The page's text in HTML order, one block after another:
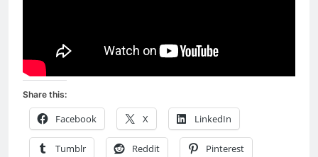
Share this:
Facebook X LinkedIn
Tumblr Reddit Pinterest